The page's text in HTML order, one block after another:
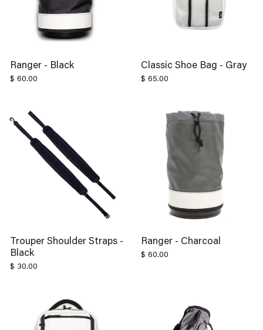
Ranger - Black
$ 60.00
Classic Shoe Bag - Gray
$ 65.00
Trouper Shoulder Straps -
Black
$ 30.00
Ranger - Charcoal
$ 60.00